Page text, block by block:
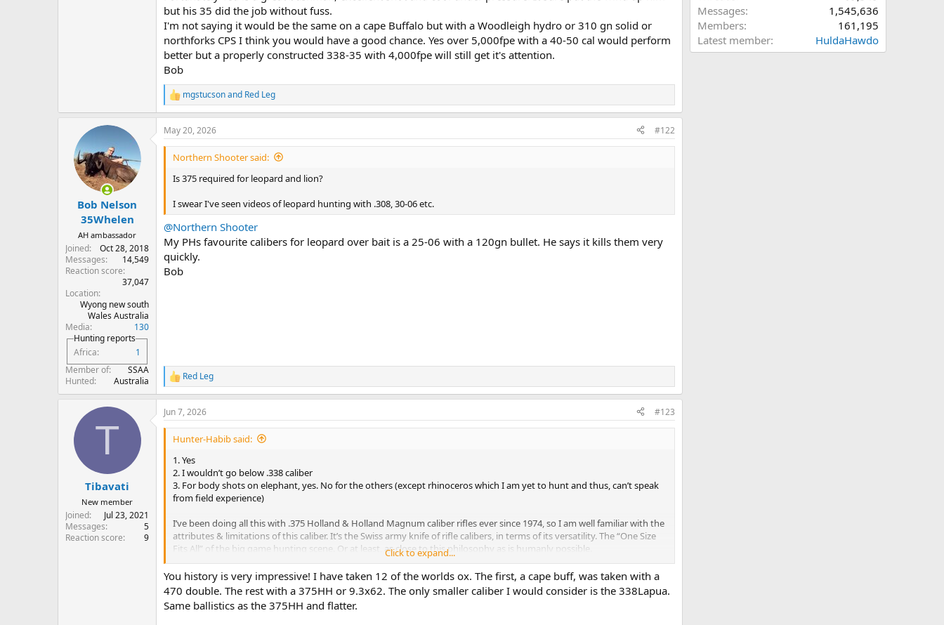
but his 35 did the job without fuss.
I'm not saying it would be the same on a cape Buffalo but with a Woodleigh hydro or 310 gn solid or
northforks CPS I think you would have a good chance. Yes over 5,000fpe with a 40-50 cal would perform
better but a properly constructed 338-35 with 4,000fpe will still get it's attention.
Bob
R
e
a
c
t
n
mgstucsonand Red Leg
Bob Nelson
35Whelen
AH ambassador
Joined
Oct 28, 2018
Messages
14,549
Reaction score
37,047
Location
Wyong new south
Wales Australia
Media
130
Hunting reports
Africa
1
Member of
SSAA
Hunted
Australia
May 20, 2026 #122
Northern Shooter said:
Is 375 required for leopard and lion?
I swear I've seen videos of leopard hunting with .308, 30-06 etc.
@Northern Shooter
My PHs favourite calibers for leopard over bait is a 25-06 with a 120gn bullet. He says it kills them very
quickly.
Bob
R
e
a
c
t
Red Leg
T
Tibavati
New member
Joined
Jul 23, 2021
Messages
5
Reaction score
9
Jun 7, 2026 #123
Hunter-Habib said:
1. Yes
2. I wouldn’t go below .338 caliber
3. For body shots on elephant, yes. No for the others (except rhinoceros which I am yet to hunt and thus, can’t speak
from field experience)
I’ve been doing all this with .375 Holland & Holland Magnum caliber rifles ever since 1974, so I am well familiar with the
attributes & limitations of this caliber. It’s the Swiss army knife of rifle calibers, in terms of its versatility. The “One Size
Fits All” of the big game hunting scene. Or at least, as close to this philosophy as is humanly possible.
View attachment 569579View attachment 569580View attachment 569581
View attachment 569616
View attachment 569582View attachment 569588View attachment 569589View attachment 569590View attachment
569591View attachment 569592 View attachment 569593 View attachment 569594 View attachment 569595View
attachment 569596View attachment 569597View attachment 569598
Click to expand...
You history is very impressive! I have taken 12 of the worlds ox. The first, a cape buff, was taken with a
470 double. The rest with a 375HH or 9.3x62. The only smaller caliber I would consider is the 338Lapua.
Same ballistics as the 375HH and flatter.
Messages
1,545,636
Members
161,195
Latest member
HuldaHawdo